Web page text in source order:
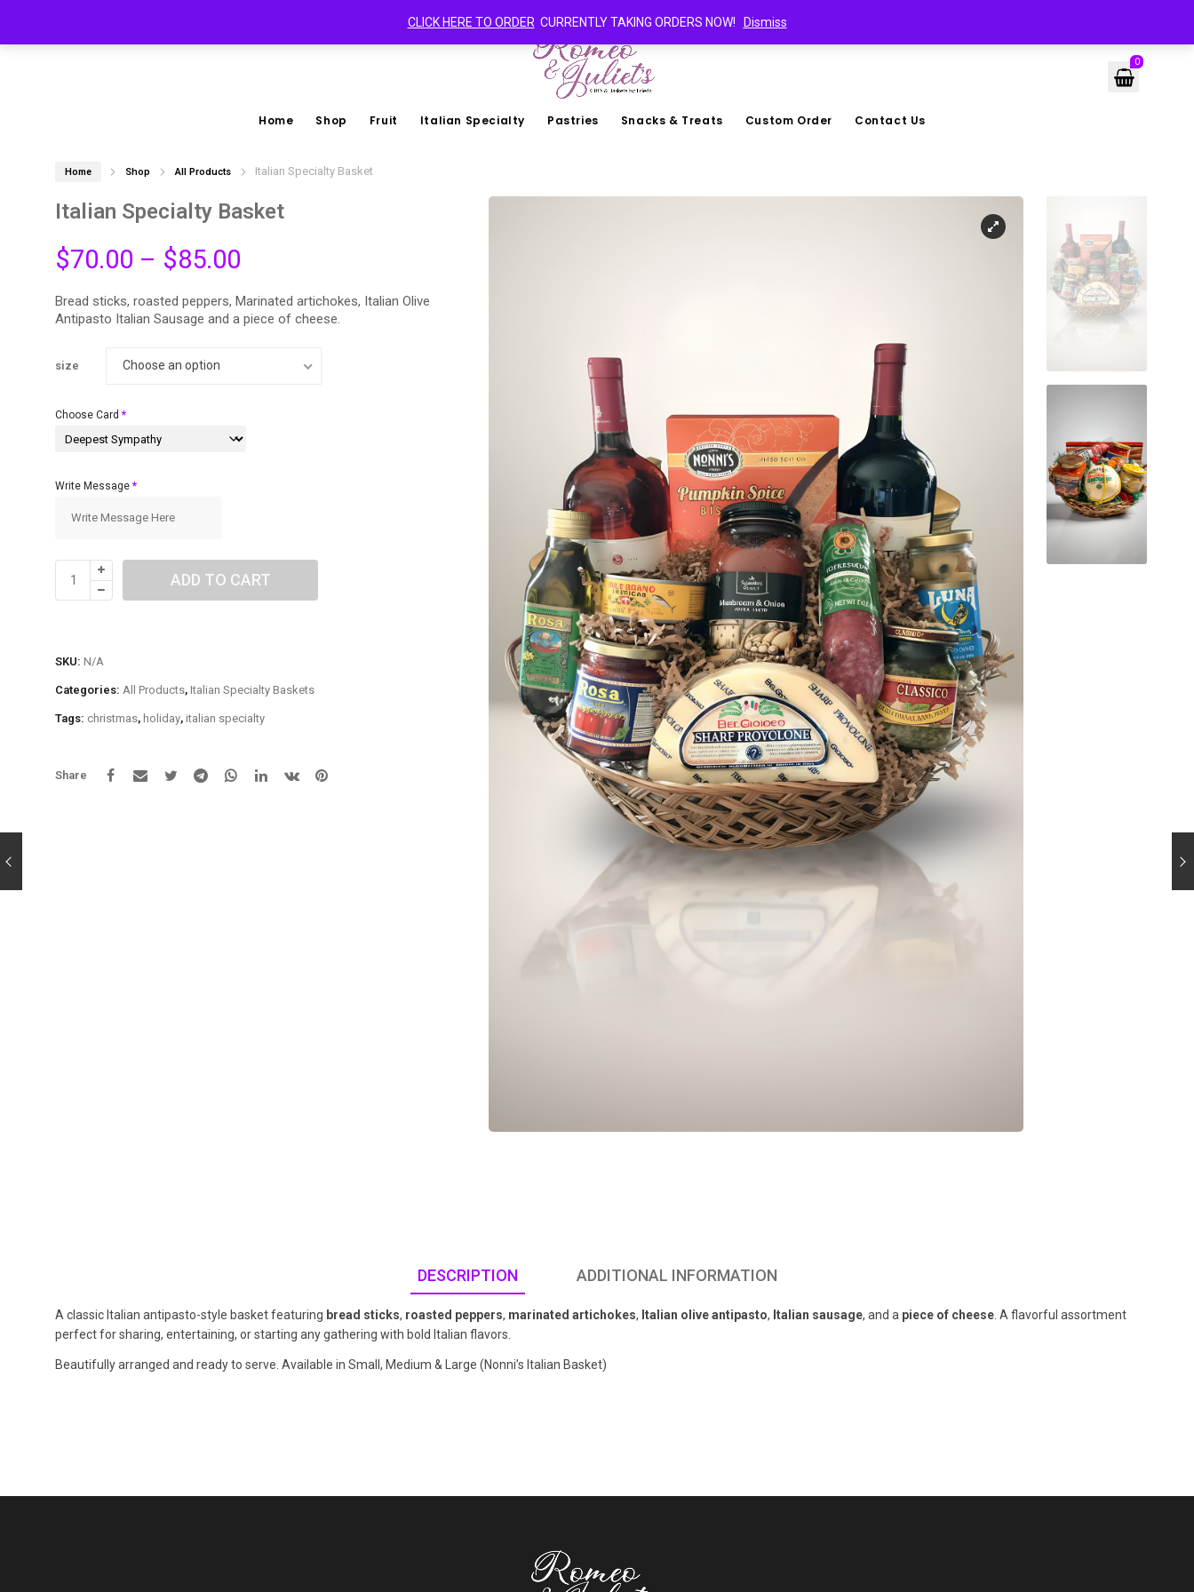
CLICK HERE TO ORDER CURRENTLY TAKING ORDERS NOW! Dismiss
0
Home Shop Fruit Italian Specialty Pastries Snacks & Treats Custom Order Contact Us
Home Shop All Products Italian Specialty Basket
Italian Specialty Basket
$70.00 – $85.00
range:
$70.00
through
Bread sticks, roasted peppers, Marinated artichokes, Italian Olive
Antipasto Italian Sausage and a piece of cheese.
size Choose an option
Choose Card *
Write Message *
Specialty
ADD TO CART
SKU: N/A
Categories: All Products, Italian Specialty Baskets
Tags: christmas, holiday, italian specialty
Share
DESCRIPTION ADDITIONAL INFORMATION
A classic Italian antipasto-style basket featuring bread sticks, roasted peppers, marinated artichokes, Italian olive antipasto, Italian sausage, and a piece of cheese. A flavorful assortment
perfect for sharing, entertaining, or starting any gathering with bold Italian flavors.
Beautifully arranged and ready to serve. Available in Small, Medium & Large (Nonni’s Italian Basket)